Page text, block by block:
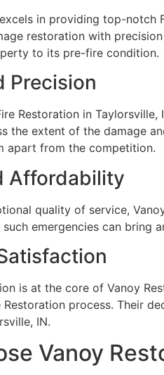
in providing top-notch
restoration with
to its pre-fire condition.
Precision
Restoration in
the extent of the damage
apart from the competition.
Affordability
quality of service,
emergencies can
is at the core of Vanoy
process. Their
IN.
Vanoy